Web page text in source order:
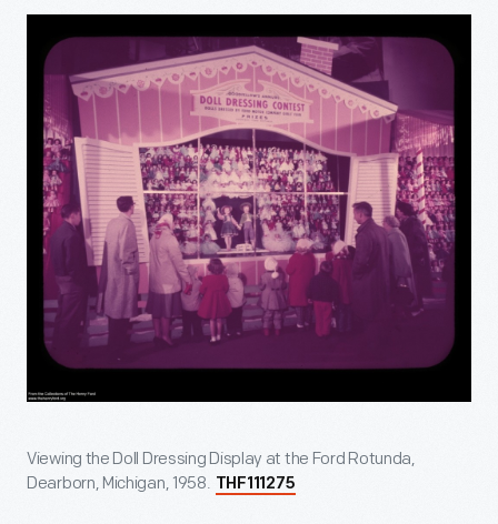
Viewing the Doll Dressing Display at the Ford Rotunda,
Dearborn, Michigan, 1958.
THF111275